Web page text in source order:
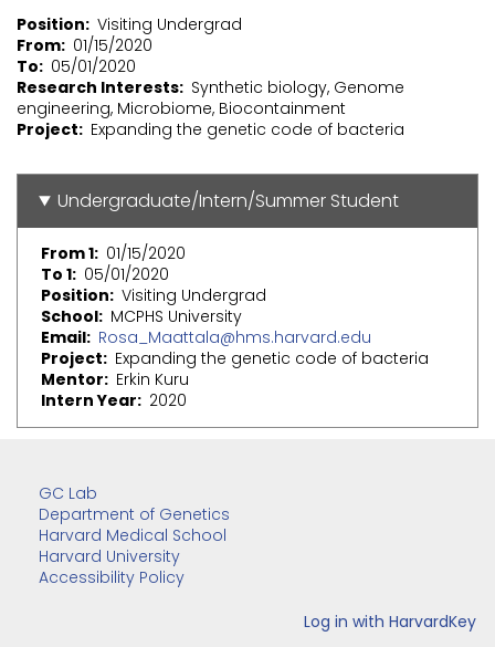
Position Visiting Undergrad
From 01/15/2020
To
05/01/2020
Research Interests Synthetic biology, Genome
engineering, Microbiome, Biocontainment
Project
Expanding the genetic code of bacteria
Undergraduate/Intern/Summer Student
From 1 01/15/2020
To 1 05/01/2020
Position Visiting Undergrad
School MCPHS University
Email Rosa_Maattala@hms.harvard.edu
Project
Expanding the genetic code of bacteria
Mentor
Erkin Kuru
Intern Year
2020
GC Lab
Department of Genetics
Harvard Medical School
Harvard University
Accessibility Policy